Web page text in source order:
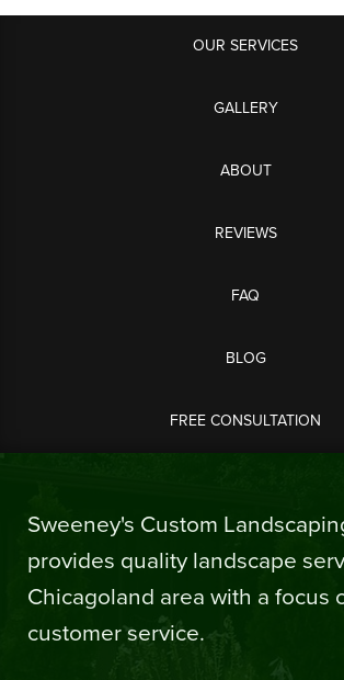
OUR SERVICES
GALLERY
ABOUT
REVIEWS
FAQ
BLOG
FREE CONSULTATION
Sweeney's Custom
provides quality landscape
Chicagoland area with a focus
customer service.